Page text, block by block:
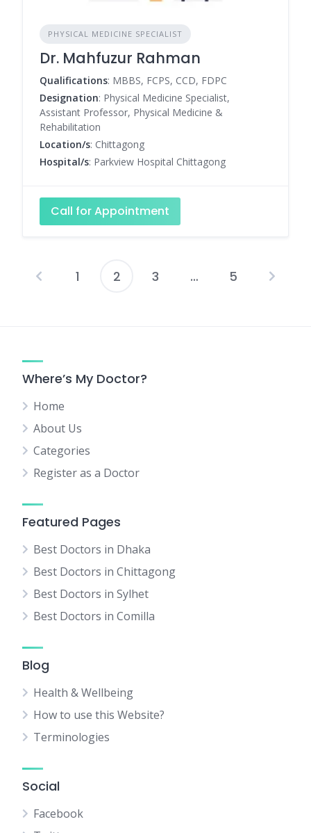
PHYSICAL MEDICINE SPECIALIST
Dr. Mahfuzur Rahman
Qualifications: MBBS, FCPS, CCD, FDPC
Designation: Physical Medicine Specialist,
Assistant Professor, Physical Medicine &
Rehabilitation
Location/s: Chittagong
Hospital/s: Parkview Hospital Chittagong
Call for Appointment
Posts
1 2 3 … 5
Where’s My Doctor?
Home
About Us
Categories
Register as a Doctor
Featured Pages
Best Doctors in Dhaka
Best Doctors in Chittagong
Best Doctors in Sylhet
Best Doctors in Comilla
Blog
Health & Wellbeing
How to use this Website?
Terminologies
Social
Facebook